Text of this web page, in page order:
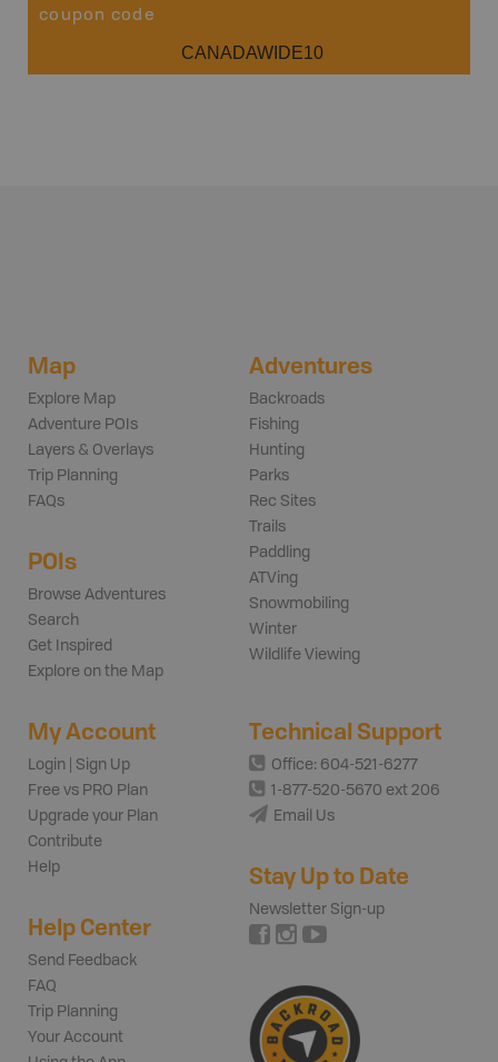
coupon code
CANADAWIDE10
Map
Explore Map
Adventure POIs
Layers & Overlays
Trip Planning
FAQs
POIs
Browse Adventures
Search
Get Inspired
Explore on the Map
Adventures
Backroads
Fishing
Hunting
Parks
Rec Sites
Trails
Paddling
ATVing
Snowmobiling
Winter
Wildlife Viewing
My Account
Login | Sign Up
Free vs PRO Plan
Upgrade your Plan
Contribute
Help
Help Center
Send Feedback
FAQ
Trip Planning
Your Account
Technical Support
Office: 604-521-6277
1-877-520-5670 ext 206
Email Us
Stay Up to Date
Newsletter Sign-up